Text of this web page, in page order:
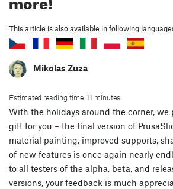
This article is also available in following
Mikolas Zuza
Estimated reading time: 11 minutes
With the holidays around the corner, we
gift for you – the final version of
material painting, improved supports,
of new features is once again nearly
to all testers of the alpha, beta, and
versions, your feedback is much